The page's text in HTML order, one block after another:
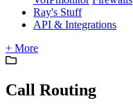
Ray's Stuff
API & Integrations
+ More
Call Routing